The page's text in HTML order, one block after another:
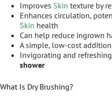
Improves Skin texture by
Enhances circulation,
Skin health
Can help reduce ingrown
A simple, low-cost
Invigorating and
shower
What Is Dry Brushing?